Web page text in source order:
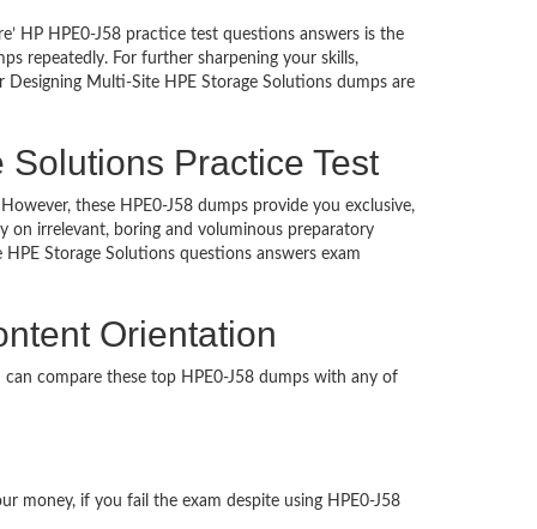
HP HPE0-J58 practice test questions answers is the
repeatedly. For further sharpening your skills,
Multi-Site HPE Storage Solutions dumps are
Practice Test
these HPE0-J58 dumps provide you exclusive,
on irrelevant, boring and voluminous preparatory
Storage Solutions questions answers exam
Orientation
compare these top HPE0-J58 dumps with any of
money, if you fail the exam despite using HPE0-J58